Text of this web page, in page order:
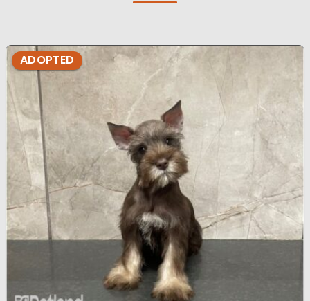
ADOPTED